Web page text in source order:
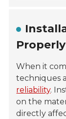
When it
techniques
reliability.
on the
directly